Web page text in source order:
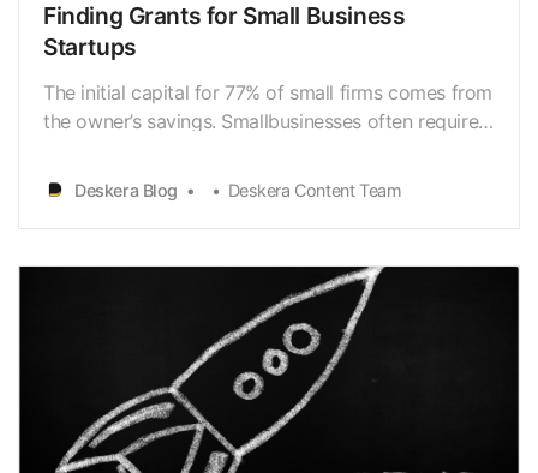
Finding Grants for Small Business
Startups
The initial capital for 77% of small firms comes from
the owner’s savings. Smallbusinesses often require
and existing businesses, particularly those affected
by the coronaviruspandemic, can apply for small-
Deskera Blog Deskera Content Team